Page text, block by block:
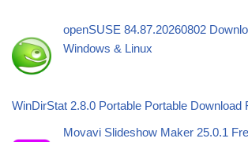
openSUSE 84.87.20260802
Windows & Linux
WinDirStat 2.8.0 Portable Portable Download
Movavi Slideshow Maker 25.0.1